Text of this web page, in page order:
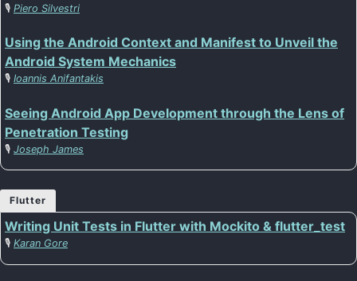
🎙️ Piero Silvestri
Using the Android Context and Manifest to Unveil the
Android System Mechanics
🎙️ Ioannis Anifantakis
Seeing Android App Development through the Lens of
Penetration Testing
🎙️ Joseph James
Flutter
Writing Unit Tests in Flutter with Mockito & flutter_test
🎙️ Karan Gore